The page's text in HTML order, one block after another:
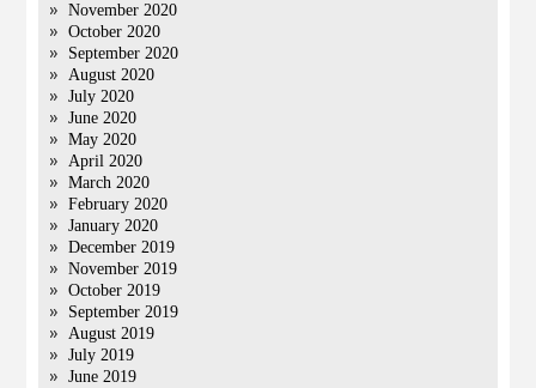
November 2020
October 2020
September 2020
August 2020
July 2020
June 2020
May 2020
April 2020
March 2020
February 2020
January 2020
December 2019
November 2019
October 2019
September 2019
August 2019
July 2019
June 2019